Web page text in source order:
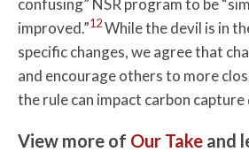
confusing” NSR program to be
improved.”12While the devil is in
specific changes, we agree that
and encourage others to more
the rule can impact carbon
View more of Our Take and